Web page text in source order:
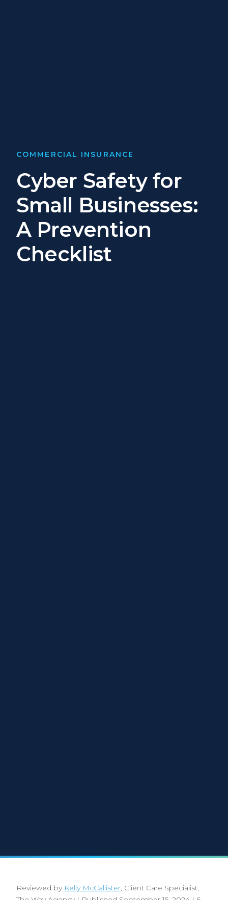
COMMERCIAL INSURANCE
Cyber Safety for
Small Businesses:
A Prevention
Checklist
Reviewed by Kelly McCallister, Client Care Specialist,